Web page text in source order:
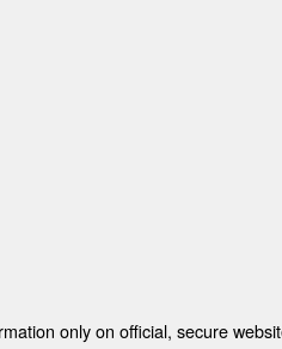
only on official, secure